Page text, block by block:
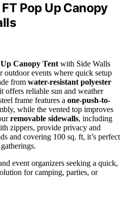
Pop Up Canopy
Canopy Tent with Side Walls
outdoor events where quick setup
from water-resistant polyester
reliable sun and weather
frame features a one-push-to-
while the vented top improves
removable sidewalls, including
zippers, provide privacy and
and covering 100 sq. ft, it’s perfect
event organizers seeking a quick,
for camping, parties, or